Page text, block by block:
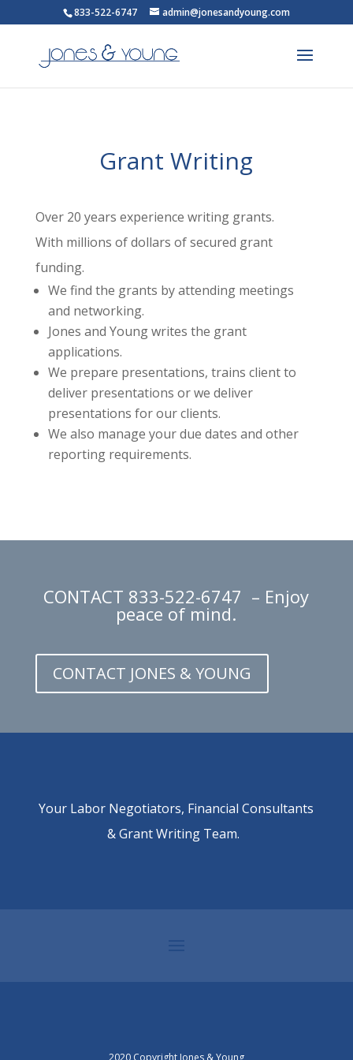
833-522-6747 admin@jonesandyoung.com
Grant Writing
Over 20 years experience writing grants.
With millions of dollars of secured grant
funding.
We find the grants by attending meetings
and networking.
Jones and Young writes the grant
applications.
We prepare presentations, trains client to
deliver presentations or we deliver
presentations for our clients.
We also manage your due dates and other
reporting requirements.
CONTACT 833-522-6747 – Enjoy
peace of mind.
CONTACT JONES & YOUNG
Your Labor Negotiators, Financial Consultants
& Grant Writing Team.
2020 Copyright Jones & Young